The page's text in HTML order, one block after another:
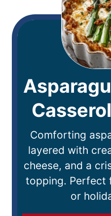
Comforting
layered with
cheese, and a
topping. Perfect
or